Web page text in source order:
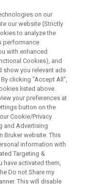
the EVOQ
and
with a platform
next-gen
on our
our website (Strictly
to analyze the
performance
with enhanced
Cookies), and
show you relevant ads
clicking "Accept All",
listed above.
your preferences at
button on the
Cookie/Privacy
and Advertising
Bruker website. This
information with
Targeting &
have activated them,
Do not Share my
This will disable